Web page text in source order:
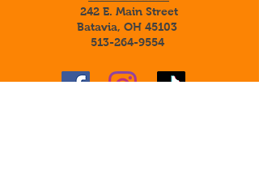
242 E. Main Street
Batavia, OH 45103
513-264-9554